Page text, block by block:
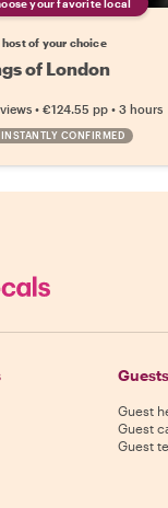
your favorite local
host of your choice
of London
• €124.55 pp • 3 hours
INSTANTLY CONFIRMED
Guests
Guest
Guest
Guest